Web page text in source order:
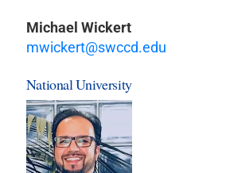
Michael Wickert
mwickert@swccd.edu
National University